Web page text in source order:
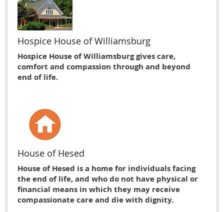
Hospice House of Williamsburg
Hospice House of Williamsburg gives care,
comfort and compassion through and beyond
end of life.
House of Hesed
House of Hesed is a home for individuals facing
the end of life, and who do not have physical or
financial means in which they may receive
compassionate care and die with dignity.